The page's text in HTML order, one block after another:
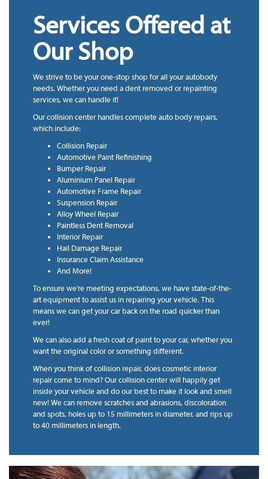
Services Offered at
Our Shop
We strive to be your one-stop shop for all your autobody
needs. Whether you need a dent removed or repainting
services, we can handle it!
Our collision center handles complete auto body repairs,
which include:
Collision Repair
Automotive Paint Refinishing
Bumper Repair
Aluminium Panel Repair
Automotive Frame Repair
Suspension Repair
Alloy Wheel Repair
Paintless Dent Removal
Interior Repair
Hail Damage Repair
Insurance Claim Assistance
And More!
To ensure we’re meeting expectations, we have state-of-the-
art equipment to assist us in repairing your vehicle. This
means we can get your car back on the road quicker than
ever!
We can also add a fresh coat of paint to your car, whether you
want the original color or something different.
When you think of collision repair, does cosmetic interior
repair come to mind? Our collision center will happily get
inside your vehicle and do our best to make it look and smell
new! We can remove scratches and abrasions, discoloration
and spots, holes up to 15 millimeters in diameter, and rips up
to 40 millimeters in length.